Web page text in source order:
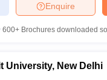
Enquire
600+ Brochures downloaded
University, New Delhi